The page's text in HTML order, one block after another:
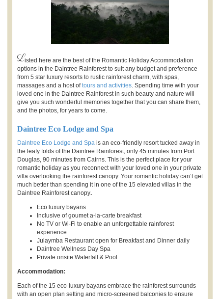
Listed here are the best of the Romantic Holiday Accommodation
options in the Daintree Rainforest to suit any budget and preference
from 5 star luxury resorts to rustic rainforest charm, with spas,
massages and a host oftours and activities. Spending time with your
loved one in the Daintree Rainforest in such beauty and nature will
give you such wonderful memories together that you can share them,
and the photos, for years to come.
Daintree Eco Lodge and Spa
Daintree Eco Lodge and Spa is an eco-friendly resort tucked away in
the leafy folds of the Daintree Rainforest, only 45 minutes from Port
Douglas, 90 minutes from Cairns. This is the perfect place for your
romantic holiday as you reconnect with your loved one in your private
villa overlooking the rainforest canopy. Your romantic holiday can’t get
much better than spending it in one of the 15 elevated villas in the
Daintree Rainforest canopy.
Eco luxury bayans
Inclusive of goumet a-la-carte breakfast
No TV or Wi-Fi to enable an unforgettable rainforest
experience
Julaymba Restaurant open for Breakfast and Dinner daily
Daintree Wellness Day Spa
Private onsite Waterfall & Pool
Accommodation:
Each of the 15 eco-luxury bayans embrace the rainforest surrounds
with an open plan setting and micro-screened balconies to ensure